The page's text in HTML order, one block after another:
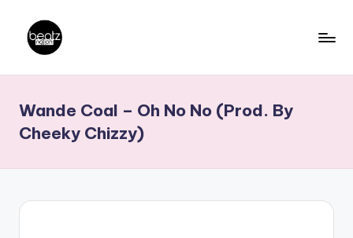
content
a
t
z
N
Producers,
DJs,
Wande Coal – Oh No No (Prod. By
Cheeky Chizzy)